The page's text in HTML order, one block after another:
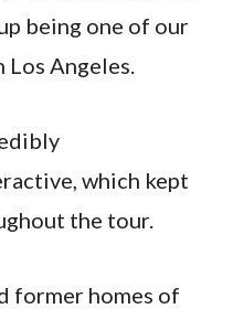
being one of our
Angeles.
which kept
the tour.
former homes of